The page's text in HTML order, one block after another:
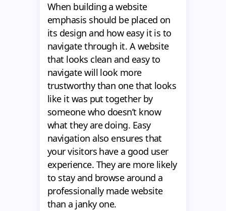
When building a website
emphasis should be placed on
its design and how easy it is to
navigate through it. A website
that looks clean and easy to
navigate will look more
trustworthy than one that looks
like it was put together by
someone who doesn’t know
what they are doing. Easy
navigation also ensures that
your visitors have a good user
experience. They are more likely
to stay and browse around a
professionally made website
than a janky one.